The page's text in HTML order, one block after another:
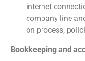
internet
company line
on process,
Bookkeeping and